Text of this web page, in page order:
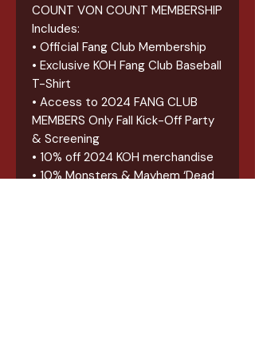
COUNT VON COUNT MEMBERSHIP
Includes:
• Official Fang Club Membership
• Exclusive KOH Fang Club Baseball
T-Shirt
• Access to 2024 FANG CLUB
MEMBERS Only Fall Kick-Off Party
& Screening
• 10% off 2024 KOH merchandise
• 10% Monsters & Mayhem ‘Dead